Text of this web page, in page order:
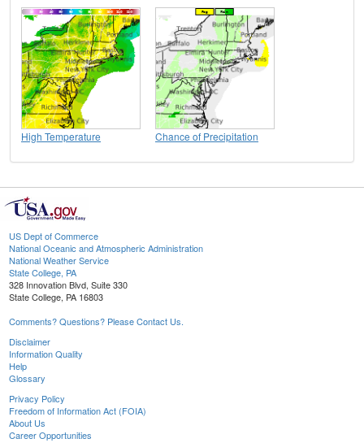
High Temperature Chance of Precipitation
US Dept of Commerce
National Oceanic and Atmospheric Administration
National Weather Service
State College, PA
328 Innovation Blvd, Suite 330
State College, PA 16803
Comments? Questions? Please Contact Us.
Disclaimer
Information Quality
Help
Glossary
Privacy Policy
Freedom of Information Act (FOIA)
About Us
Career Opportunities